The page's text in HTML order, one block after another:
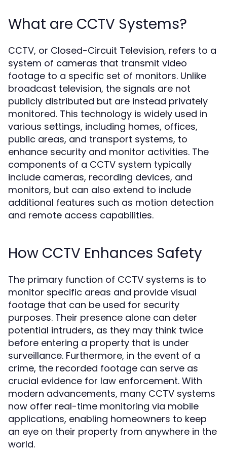
What are CCTV Systems?
CCTV, or Closed-Circuit Television, refers to a
system of cameras that transmit video
footage to a specific set of monitors. Unlike
broadcast television, the signals are not
publicly distributed but are instead privately
monitored. This technology is widely used in
various settings, including homes, offices,
public areas, and transport systems, to
enhance security and monitor activities. The
components of a CCTV system typically
include cameras, recording devices, and
monitors, but can also extend to include
additional features such as motion detection
and remote access capabilities.
How CCTV Enhances Safety
The primary function of CCTV systems is to
monitor specific areas and provide visual
footage that can be used for security
purposes. Their presence alone can deter
potential intruders, as they may think twice
before entering a property that is under
surveillance. Furthermore, in the event of a
crime, the recorded footage can serve as
crucial evidence for law enforcement. With
modern advancements, many CCTV systems
now offer real-time monitoring via mobile
applications, enabling homeowners to keep
an eye on their property from anywhere in the
world.